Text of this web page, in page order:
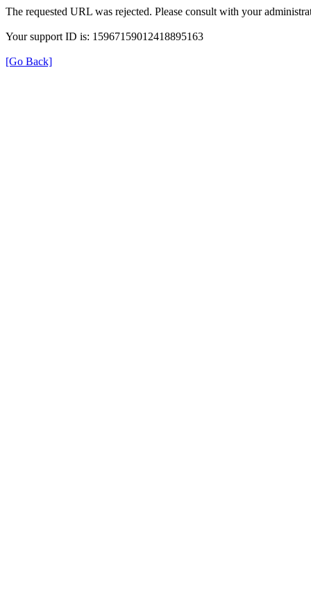
The requested URL was rejected. Please consult with your
Your support ID is: 15967159012418895163
[Go Back]